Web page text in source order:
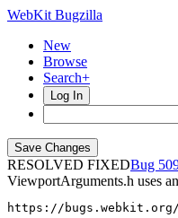
WebKit Bugzilla
New
Browse
Search+
Log In
RESOLVED FIXED
ViewportArguments.h uses
https://bugs.webkit.org/